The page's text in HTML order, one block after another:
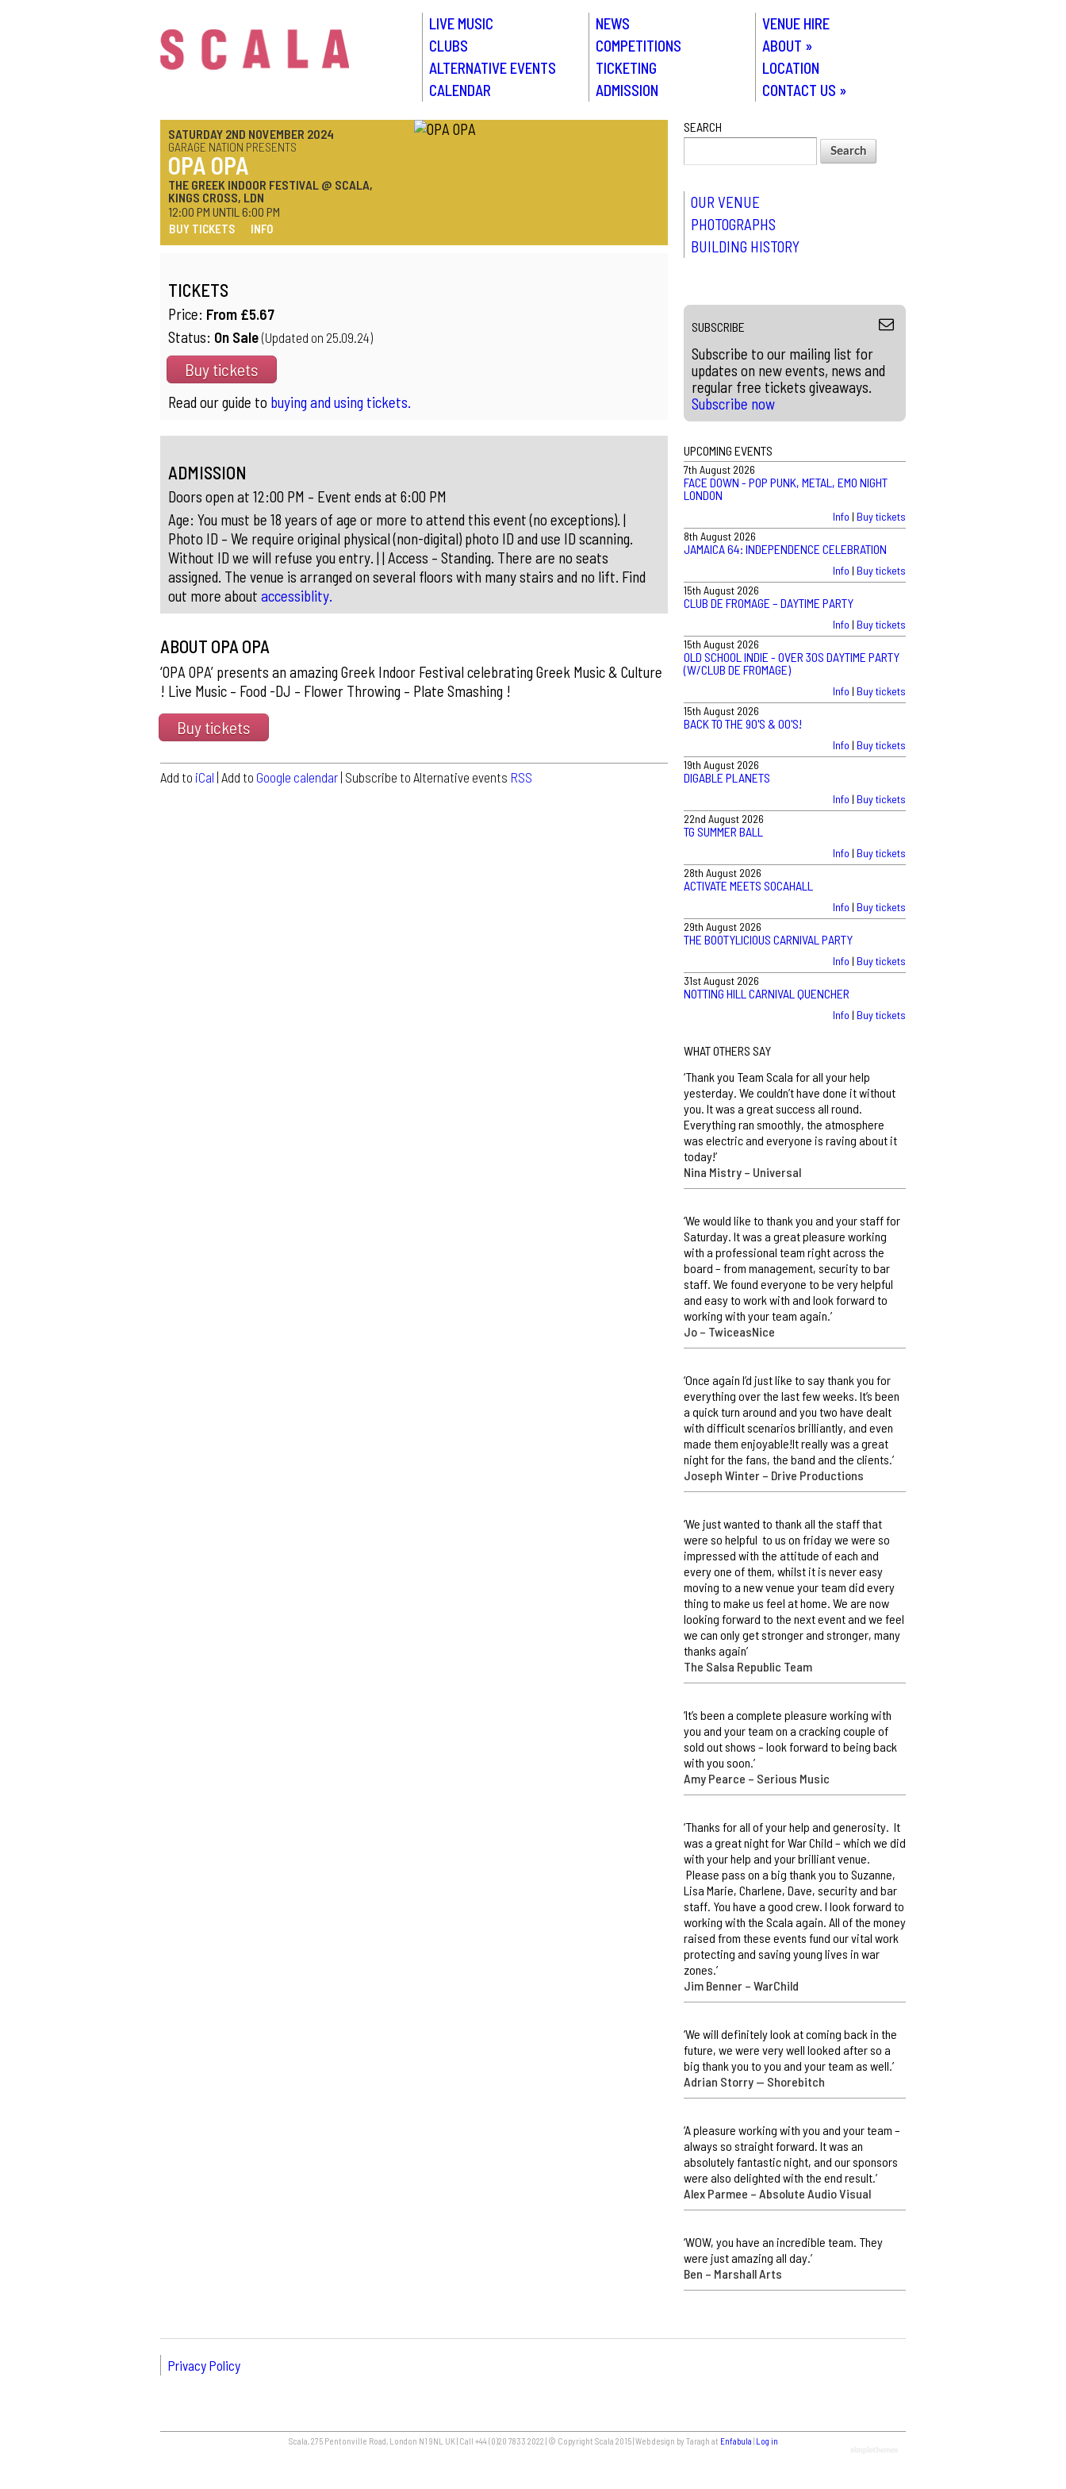
LIVE MUSIC
CLUBS
ALTERNATIVE EVENTS
CALENDAR
NEWS
COMPETITIONS
TICKETING
ADMISSION
VENUE HIRE
ABOUT »
LOCATION
CONTACT US »
SATURDAY 2ND NOVEMBER 2024
GARAGE NATION PRESENTS
OPA OPA
THE GREEK INDOOR FESTIVAL @ SCALA,
KINGS CROSS, LDN
12:00 PM UNTIL 6:00 PM
BUY TICKETS INFO
TICKETS
Price: From £5.67
Status: On Sale (Updated on 25.09.24)
Buy tickets
Read our guide to buying and using tickets.
ADMISSION
Doors open at 12:00 PM – Event ends at 6:00 PM
Age: You must be 18 years of age or more to attend this event (no exceptions). |
Photo ID – We require original physical (non-digital) photo ID and use ID scanning.
Without ID we will refuse you entry. | | Access – Standing. There are no seats
assigned. The venue is arranged on several floors with many stairs and no lift. Find
out more about accessiblity.
ABOUT OPA OPA
‘OPA OPA’ presents an amazing Greek Indoor Festival celebrating Greek Music & Culture
! Live Music – Food -DJ – Flower Throwing – Plate Smashing !
Buy tickets
Add to iCal | Add to Google calendar | Subscribe to Alternative events RSS
SEARCH
OUR VENUE
PHOTOGRAPHS
BUILDING HISTORY
SUBSCRIBE
Subscribe to our mailing list for
updates on new events, news and
regular free tickets giveaways.
Subscribe now
UPCOMING EVENTS
7th August 2026
FACE DOWN - POP PUNK, METAL, EMO NIGHT
LONDON
Info | Buy tickets
8th August 2026
JAMAICA 64: INDEPENDENCE CELEBRATION
Info | Buy tickets
15th August 2026
CLUB DE FROMAGE – DAYTIME PARTY
Info | Buy tickets
15th August 2026
OLD SCHOOL INDIE - OVER 30S DAYTIME PARTY
(W/CLUB DE FROMAGE)
Info | Buy tickets
15th August 2026
BACK TO THE 90'S & 00'S!
Info | Buy tickets
19th August 2026
DIGABLE PLANETS
Info | Buy tickets
22nd August 2026
TG SUMMER BALL
Info | Buy tickets
28th August 2026
ACTIVATE MEETS SOCAHALL
Info | Buy tickets
29th August 2026
THE BOOTYLICIOUS CARNIVAL PARTY
Info | Buy tickets
31st August 2026
NOTTING HILL CARNIVAL QUENCHER
Info | Buy tickets
WHAT OTHERS SAY
‘Thank you Team Scala for all your help
yesterday. We couldn’t have done it without
you. It was a great success all round.
Everything ran smoothly, the atmosphere
was electric and everyone is raving about it
today!’
Nina Mistry – Universal
‘We would like to thank you and your staff for
Saturday. It was a great pleasure working
with a professional team right across the
board – from management, security to bar
staff. We found everyone to be very helpful
and easy to work with and look forward to
working with your team again.’
Jo – TwiceasNice
‘Once again I’d just like to say thank you for
everything over the last few weeks. It’s been
a quick turn around and you two have dealt
with difficult scenarios brilliantly, and even
made them enjoyable!It really was a great
night for the fans, the band and the clients.’
Joseph Winter – Drive Productions
‘We just wanted to thank all the staff that
were so helpful to us on friday we were so
impressed with the attitude of each and
every one of them, whilst it is never easy
moving to a new venue your team did every
thing to make us feel at home. We are now
looking forward to the next event and we feel
we can only get stronger and stronger, many
thanks again’
The Salsa Republic Team
‘It’s been a complete pleasure working with
you and your team on a cracking couple of
sold out shows – look forward to being back
with you soon.’
Amy Pearce – Serious Music
‘Thanks for all of your help and generosity. It
was a great night for War Child – which we did
with your help and your brilliant venue.
Please pass on a big thank you to Suzanne,
Lisa Marie, Charlene, Dave, security and bar
staff. You have a good crew. I look forward to
working with the Scala again. All of the money
raised from these events fund our vital work
protecting and saving young lives in war
zones.’
Jim Benner – WarChild
‘We will definitely look at coming back in the
future, we were very well looked after so a
big thank you to you and your team as well.’
Adrian Storry — Shorebitch
‘A pleasure working with you and your team –
always so straight forward. It was an
absolutely fantastic night, and our sponsors
were also delighted with the end result.’
Alex Parmee – Absolute Audio Visual
‘WOW, you have an incredible team. They
were just amazing all day.’
Ben – Marshall Arts
Privacy Policy
Scala, 275 Pentonville Road, London N1 9NL UK | Call +44 (0)20 7833 2022 | © Copyright Scala 2015 | Web design by Taragh at Enfabula | Log in